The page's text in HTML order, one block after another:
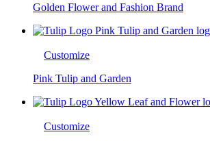
Golden Flower and Fashion Brand
Customize
Pink Tulip and Garden
Customize